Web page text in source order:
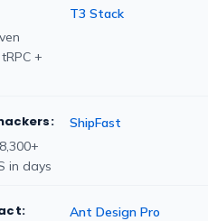
T3 Stack
+
ShipFast
in days
Ant Design Pro